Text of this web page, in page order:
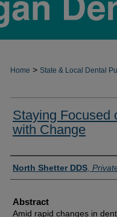
Home > State & Local Dental
Staying Focused
with Change
Authors
North Shetter DDS
Abstract
Amid rapid changes in